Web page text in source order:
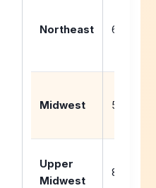
Northeast 6-10
Midwest 5-8 days
Upper
Midwest
8-12